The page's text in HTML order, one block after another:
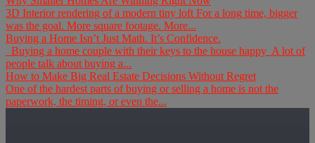
3D Interior rendering of a modern tiny loft For a long time, bigger
was the goal. More square footage. More...
Buying a Home Isn’t Just Math. It’s Confidence.
Buying a home couple with their keys to the house happy A lot of
people talk about buying a...
How to Make Big Real Estate Decisions Without Regret
One of the hardest parts of buying or selling a home is not the
paperwork, the timing, or even the...